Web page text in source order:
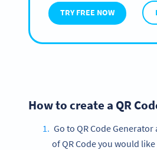
TRY FREE NOW
How to create a QR
Go to QR Code
of QR Code you would